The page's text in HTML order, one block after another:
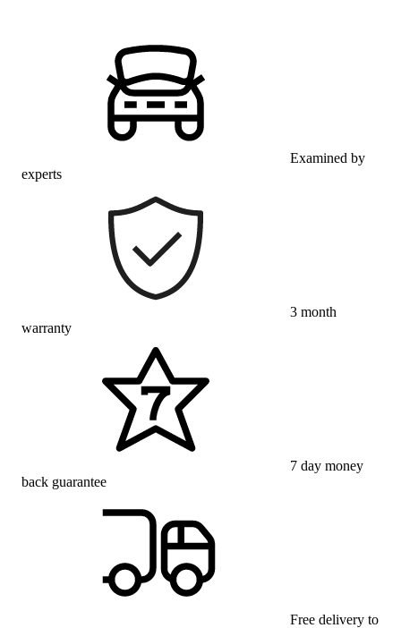
Examined by
experts
3 month
warranty
7 day money
back guarantee
Free delivery to